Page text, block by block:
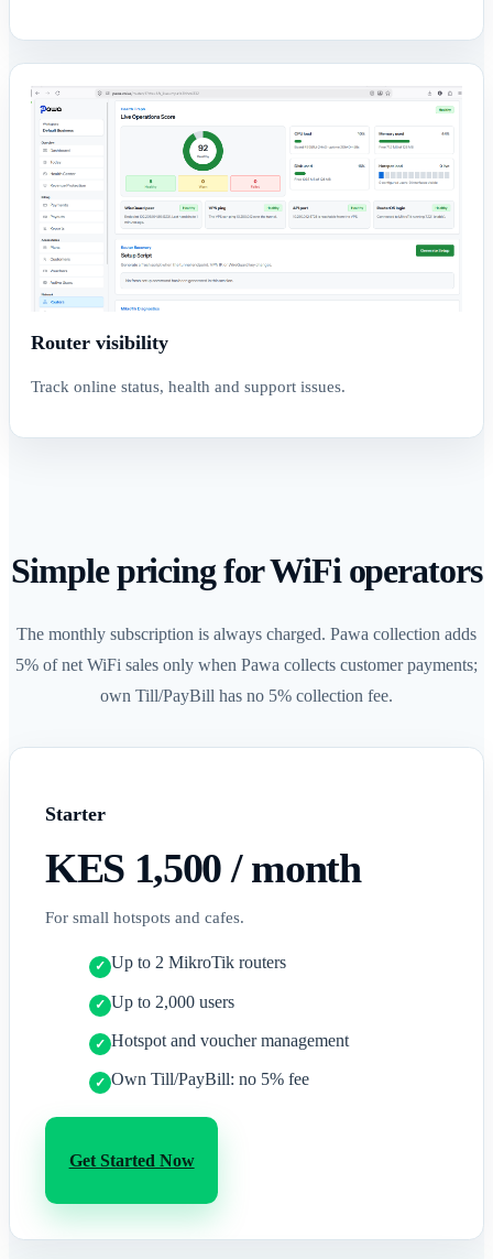
Router visibility
Track online status, health and support issues.
Simple pricing for WiFi operators
The monthly subscription is always charged. Pawa collection adds
5% of net WiFi sales only when Pawa collects customer payments;
own Till/PayBill has no 5% collection fee.
Starter
KES 1,500 / month
For small hotspots and cafes.
Up to 2 MikroTik routers
Up to 2,000 users
Hotspot and voucher management
Own Till/PayBill: no 5% fee
Get Started Now